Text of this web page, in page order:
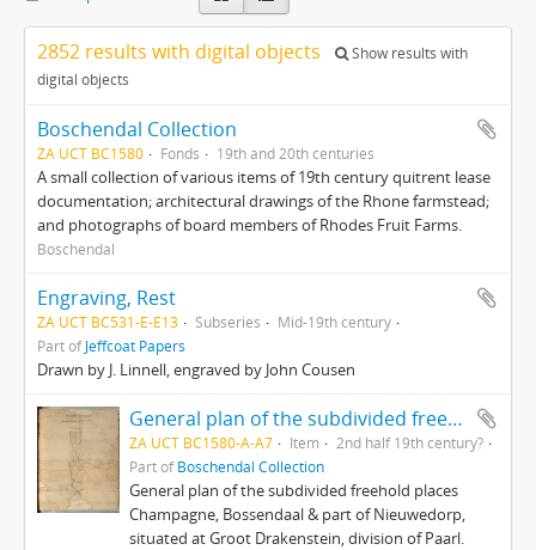
2852 results with digital objects
Show results with
digital objects
Boschendal Collection
ZA UCT BC1580 Fonds 19th and 20th centuries
A small collection of various items of 19th century quitrent lease
documentation; architectural drawings of the Rhone farmstead;
and photographs of board members of Rhodes Fruit Farms.
Boschendal
Engraving, Rest
ZA UCT BC531-E-E13 Subseries
Mid-19th century
Part ofJeffcoat Papers
Drawn by J. Linnell, engraved by John Cousen
General plan of the subdivided freehold places Champagne, Bossendaal & part of Nieuwedorp
ZA UCT BC1580-A-A7 Item
2nd half 19th century?
Part ofBoschendal Collection
General plan of the subdivided freehold places
Champagne, Bossendaal & part of Nieuwedorp,
situated at Groot Drakenstein, division of Paarl.